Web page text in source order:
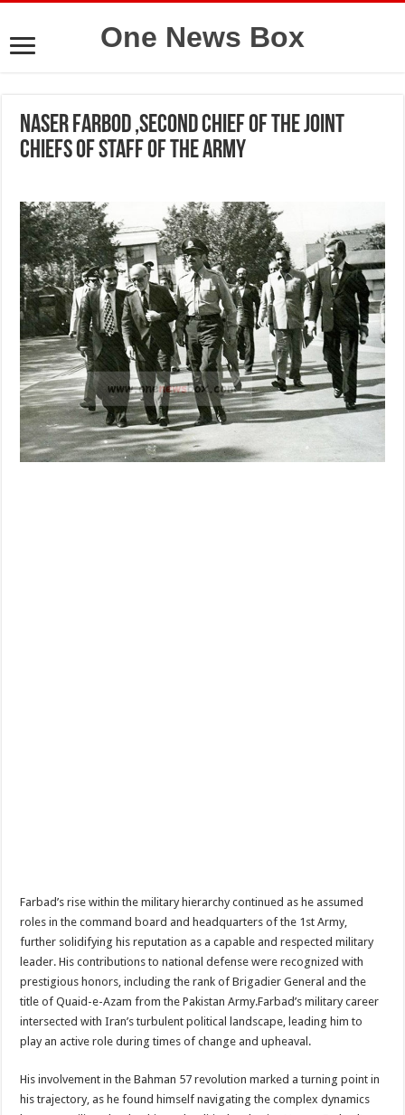
One News Box
Naser Farbod ,second Chief of the Joint
Chiefs of Staff of the Army
Farbad’s rise within the military hierarchy continued as he assumed
roles in the command board and headquarters of the 1st Army,
further solidifying his reputation as a capable and respected military
leader. His contributions to national defense were recognized with
prestigious honors, including the rank of Brigadier General and the
title of Quaid-e-Azam from the Pakistan Army.Farbad’s military career
intersected with Iran’s turbulent political landscape, leading him to
play an active role during times of change and upheaval.
His involvement in the Bahman 57 revolution marked a turning point in
his trajectory, as he found himself navigating the complex dynamics